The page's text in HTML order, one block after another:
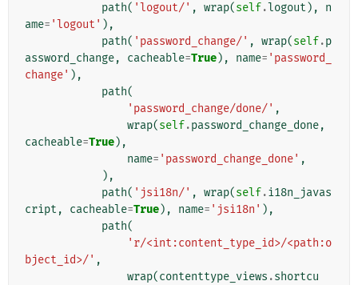
path( 'logout/' , wrap(self.logout ),
n
ame= 'logout' ),
path( 'password_change/' , wrap(self.p
assword_change, cacheable=True), name= 'password_
change' ),
path(
'password_change/done/' ,
wrap(self.password_change_done,
cacheable=True),
name= 'password_change_done' ,
),
path( 'jsi18n/' , wrap(self.i18n_javas
cript , cacheable=True), name= 'jsi18n' ),
path(
'r/<int:content_type_id>/<path:o
bject_id>/' ,
wrap(contenttype_views .shortcu